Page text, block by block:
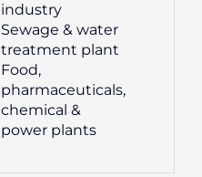
industry
Sewage & water
treatment plant
Food,
pharmaceuticals,
chemical &
power plants